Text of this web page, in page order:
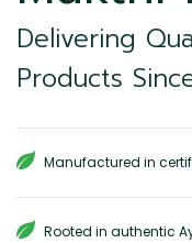
Delivering
Products
Manufactured in
Rooted in authentic